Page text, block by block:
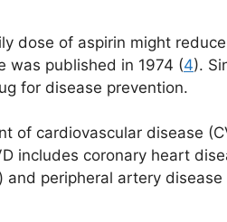
dose of aspirin might
was published in 1974 (4).
for disease prevention.
of cardiovascular disease
includes coronary heart
and peripheral artery disease